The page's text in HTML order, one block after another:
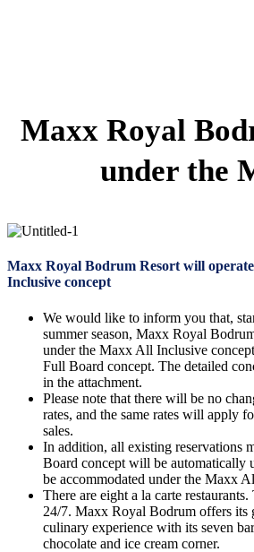
Maxx Royal
under the
Maxx Royal Bodrum Resort will
Inclusive concept
We would like to inform you that,
summer season, Maxx Royal
under the Maxx All Inclusive
Full Board concept. The detailed
in the attachment.
Please note that there will be no
rates, and the same rates will apply
sales.
In addition, all existing reservations
Board concept will be automatically
be accommodated under the Maxx
There are eight a la carte
24/7. Maxx Royal Bodrum offers its
culinary experience with its seven
chocolate and ice cream corner.